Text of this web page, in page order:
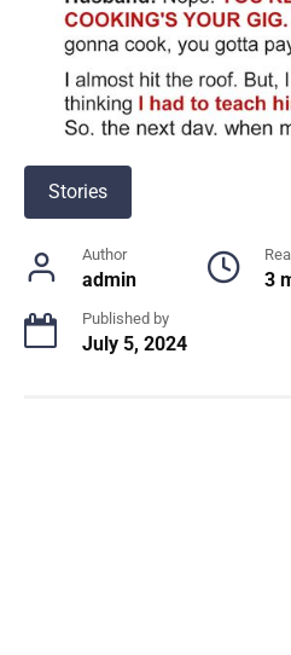
Stories
Author
admin 3
Published by
July 5, 2024